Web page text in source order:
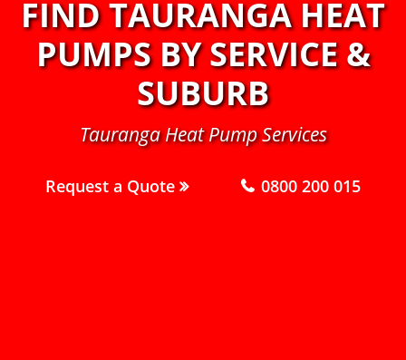
FIND TAURANGA HEAT
PUMPS BY SERVICE &
SUBURB
Tauranga Heat Pump Services
Request a Quote 0800 200 015